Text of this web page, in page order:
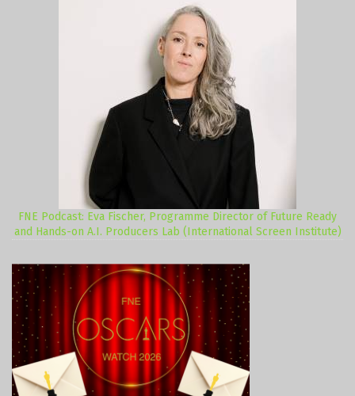
FNE Podcast: Eva Fischer, Programme Director of Future Ready
and Hands-on A.I. Producers Lab (International Screen Institute)